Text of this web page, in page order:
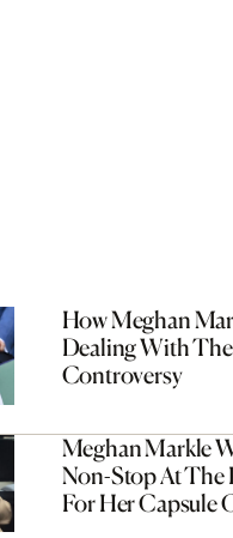
How Meghan
Dealing With The
Controversy
Meghan Markle
Non-Stop At The
For Her Capsule